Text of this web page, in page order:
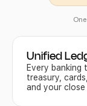
Unified
Every banking
treasury,
and your